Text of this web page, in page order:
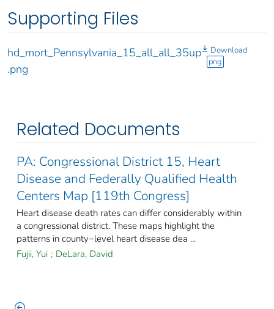
Supporting Files
hd_mort_Pennsylvania_15_all_all_35up
.png
Download
png
Related Documents
PA: Congressional District 15, Heart
Disease and Federally Qualified Health
Centers Map [119th Congress]
Heart disease death rates can differ considerably within
a congressional district. These maps highlight the
patterns in county−level heart disease dea ...
Fujii, Yui ; DeLara, David